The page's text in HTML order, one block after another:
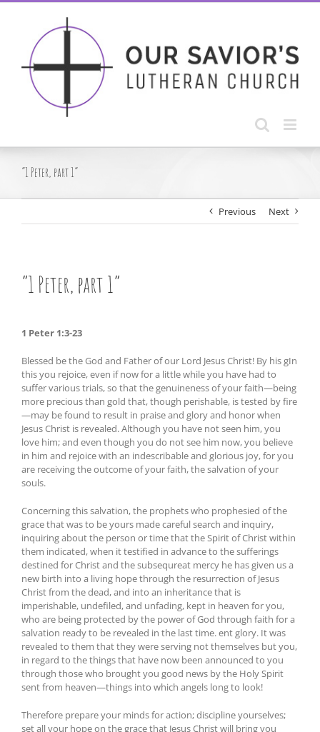
Skip
“1 Peter, part 1”
Previous Next
“1 Peter, part 1”
1 Peter 1:3-23
Blessed be the God and Father of our Lord Jesus Christ! By his gIn
this you rejoice, even if now for a little while you have had to
suffer various trials, so that the genuineness of your faith—being
more precious than gold that, though perishable, is tested by fire
—may be found to result in praise and glory and honor when
Jesus Christ is revealed. Although you have not seen him, you
love him; and even though you do not see him now, you believe
in him and rejoice with an indescribable and glorious joy, for you
are receiving the outcome of your faith, the salvation of your
souls.
Concerning this salvation, the prophets who prophesied of the
grace that was to be yours made careful search and inquiry,
inquiring about the person or time that the Spirit of Christ within
them indicated, when it testified in advance to the sufferings
destined for Christ and the subsequreat mercy he has given us a
new birth into a living hope through the resurrection of Jesus
Christ from the dead, and into an inheritance that is
imperishable, undefiled, and unfading, kept in heaven for you,
who are being protected by the power of God through faith for a
salvation ready to be revealed in the last time. ent glory. It was
revealed to them that they were serving not themselves but you,
in regard to the things that have now been announced to you
through those who brought you good news by the Holy Spirit
sent from heaven—things into which angels long to look!
Therefore prepare your minds for action; discipline yourselves;
set all your hope on the grace that Jesus Christ will bring you